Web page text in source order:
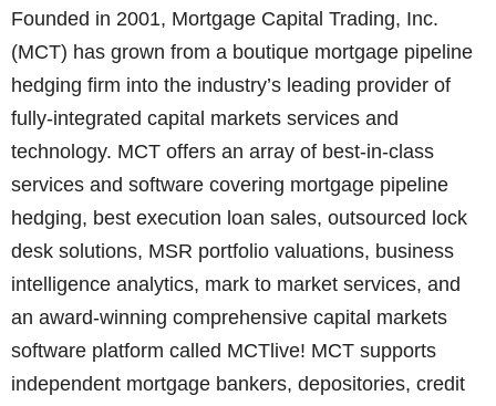
Founded in 2001, Mortgage Capital Trading, Inc.
(MCT) has grown from a boutique mortgage pipeline
hedging firm into the industry’s leading provider of
fully-integrated capital markets services and
technology. MCT offers an array of best-in-class
services and software covering mortgage pipeline
hedging, best execution loan sales, outsourced lock
desk solutions, MSR portfolio valuations, business
intelligence analytics, mark to market services, and
an award-winning comprehensive capital markets
software platform called MCTlive! MCT supports
independent mortgage bankers, depositories, credit